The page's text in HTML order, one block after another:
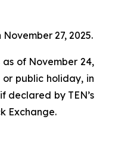
27, 2025.
of November 24,
public holiday, in
declared by TEN’s
Exchange.